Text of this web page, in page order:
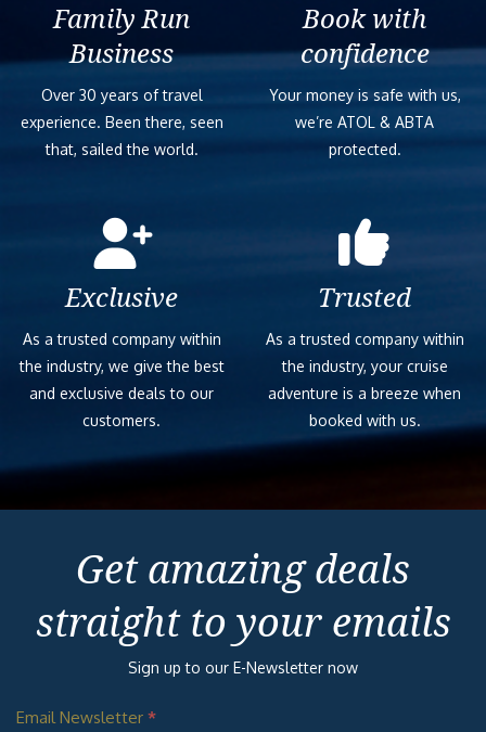
Family Run
Business
Over 30 years of travel
experience. Been there, seen
that, sailed the world.
Book with
confidence
Your money is safe with us,
we’re ATOL & ABTA
protected.
Exclusive
As a trusted company within
the industry, we give the best
and exclusive deals to our
customers.
Trusted
As a trusted company within
the industry, your cruise
adventure is a breeze when
booked with us.
Get amazing deals
straight to your emails
Sign up to our E-Newsletter now
Email Newsletter *